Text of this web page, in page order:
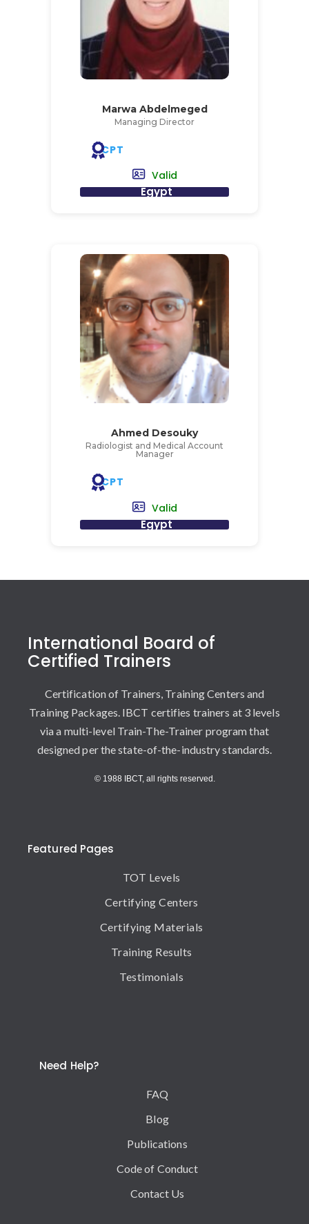
Marwa Abdelmeged
Managing Director
CPT
Valid
Egypt
Ahmed Desouky
Radiologist and Medical Account
Manager
CPT
Valid
Egypt
International Board of
Certified Trainers
Certification of Trainers, Training Centers and
Training Packages. IBCT certifies trainers at 3 levels
via a multi-level Train-The-Trainer program that
designed per the state-of-the-industry standards.
© 1988 IBCT, all rights reserved.
Featured Pages
TOT Levels
Certifying Centers
Certifying Materials
Training Results
Testimonials
Need Help?
FAQ
Blog
Publications
Code of Conduct
Contact Us